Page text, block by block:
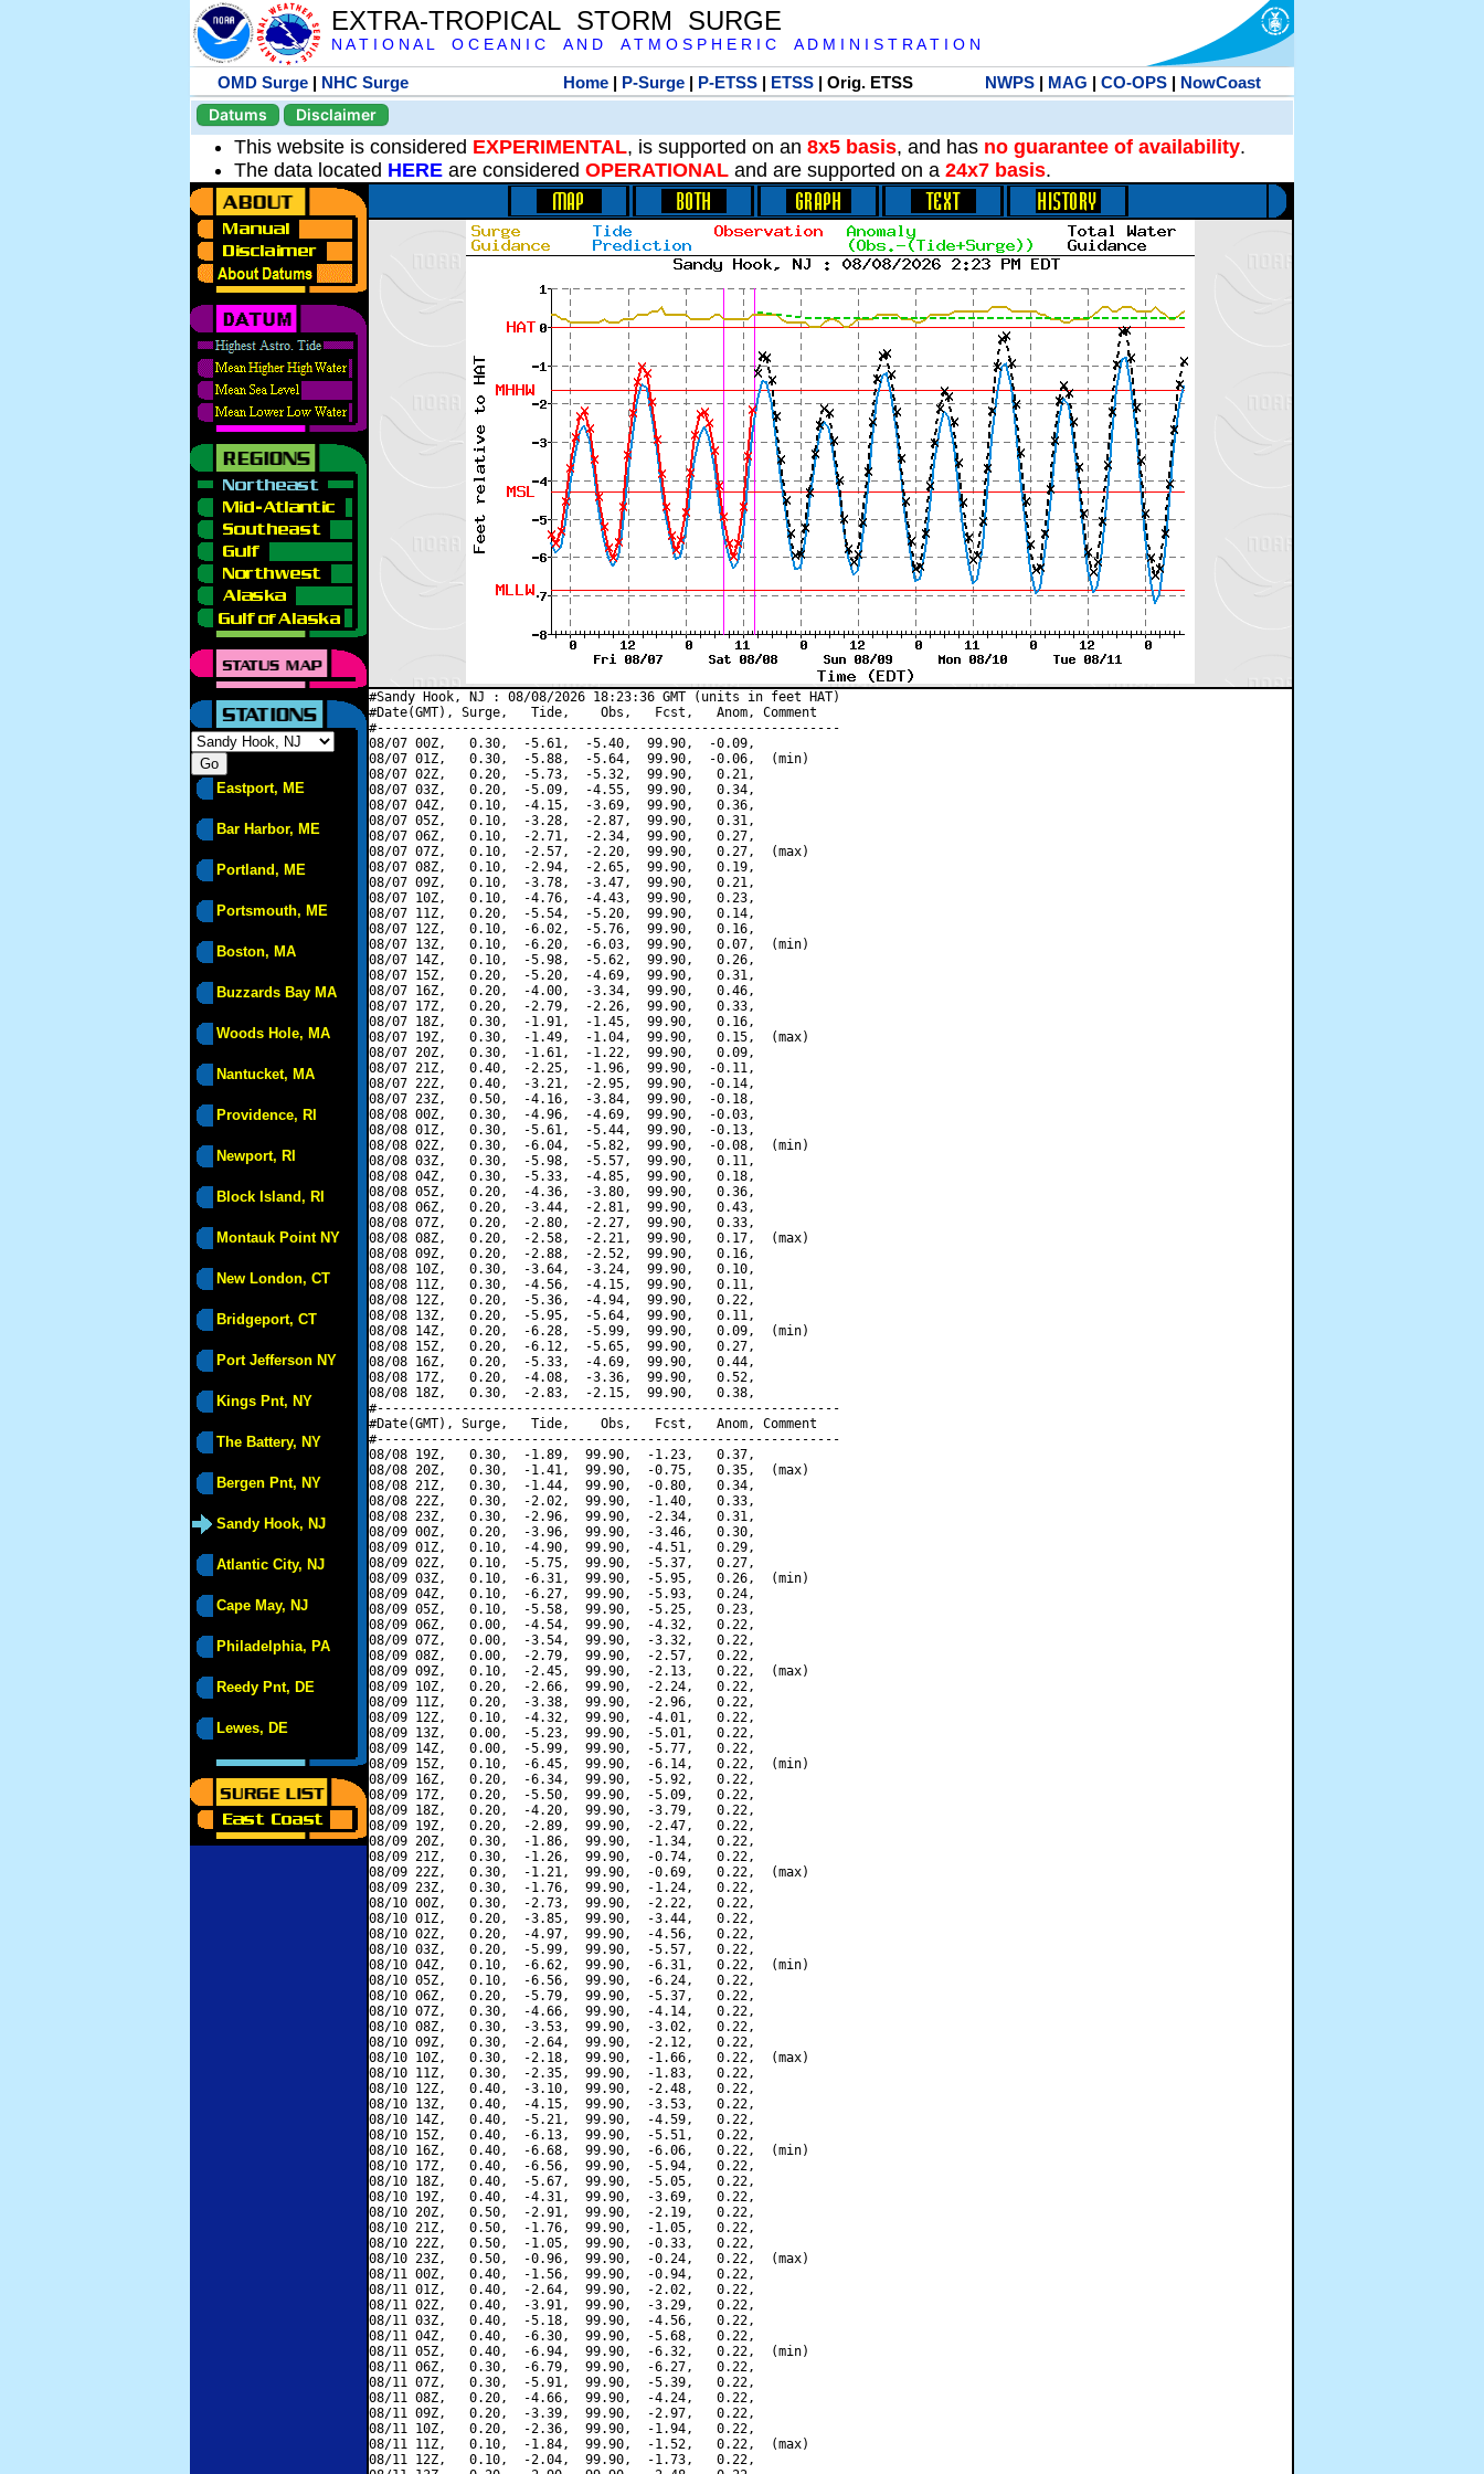
EXTRA-TROPICAL STORM SURGE
N A T I O N A L O C E A N I C A N D A T M O S P H E R I C A D M I N I S T R A T I O N
OMD Surge | NHC Surge Home| P-Surge| P-ETSS| ETSS| Orig. ETSS NWPS| MAG | CO-OPS| NowCoast
Datums
Disclaimer
This website is considered EXPERIMENTAL, is supported on an 8x5 basis, and has no guarantee of availability.
The data located HERE are considered OPERATIONAL and are supported on a 24x7 basis.
Eastport, ME
Bar Harbor, ME
Portland, ME
Portsmouth, ME
Boston, MA
Buzzards Bay MA
Woods Hole, MA
Nantucket, MA
Providence, RI
Newport, RI
Block Island, RI
Montauk Point NY
New London, CT
Bridgeport, CT
Port Jefferson NY
Kings Pnt, NY
The Battery, NY
Bergen Pnt, NY
Sandy Hook, NJ
Atlantic City, NJ
Cape May, NJ
Philadelphia, PA
Reedy Pnt, DE
Lewes, DE
#Sandy Hook, NJ : 08/08/2026 18:23:36 GMT (units in feet HAT)
#Date(GMT), Surge,   Tide,    Obs,   Fcst,   Anom, Comment
#------------------------------------------------------------
08/07 00Z,   0.30,  -5.61,  -5.40,  99.90,  -0.09,
08/07 01Z,   0.30,  -5.88,  -5.64,  99.90,  -0.06,  (min)
08/07 02Z,   0.20,  -5.73,  -5.32,  99.90,   0.21,
08/07 03Z,   0.20,  -5.09,  -4.55,  99.90,   0.34,
08/07 04Z,   0.10,  -4.15,  -3.69,  99.90,   0.36,
08/07 05Z,   0.10,  -3.28,  -2.87,  99.90,   0.31,
08/07 06Z,   0.10,  -2.71,  -2.34,  99.90,   0.27,
08/07 07Z,   0.10,  -2.57,  -2.20,  99.90,   0.27,  (max)
08/07 08Z,   0.10,  -2.94,  -2.65,  99.90,   0.19,
08/07 09Z,   0.10,  -3.78,  -3.47,  99.90,   0.21,
08/07 10Z,   0.10,  -4.76,  -4.43,  99.90,   0.23,
08/07 11Z,   0.20,  -5.54,  -5.20,  99.90,   0.14,
08/07 12Z,   0.10,  -6.02,  -5.76,  99.90,   0.16,
08/07 13Z,   0.10,  -6.20,  -6.03,  99.90,   0.07,  (min)
08/07 14Z,   0.10,  -5.98,  -5.62,  99.90,   0.26,
08/07 15Z,   0.20,  -5.20,  -4.69,  99.90,   0.31,
08/07 16Z,   0.20,  -4.00,  -3.34,  99.90,   0.46,
08/07 17Z,   0.20,  -2.79,  -2.26,  99.90,   0.33,
08/07 18Z,   0.30,  -1.91,  -1.45,  99.90,   0.16,
08/07 19Z,   0.30,  -1.49,  -1.04,  99.90,   0.15,  (max)
08/07 20Z,   0.30,  -1.61,  -1.22,  99.90,   0.09,
08/07 21Z,   0.40,  -2.25,  -1.96,  99.90,  -0.11,
08/07 22Z,   0.40,  -3.21,  -2.95,  99.90,  -0.14,
08/07 23Z,   0.50,  -4.16,  -3.84,  99.90,  -0.18,
08/08 00Z,   0.30,  -4.96,  -4.69,  99.90,  -0.03,
08/08 01Z,   0.30,  -5.61,  -5.44,  99.90,  -0.13,
08/08 02Z,   0.30,  -6.04,  -5.82,  99.90,  -0.08,  (min)
08/08 03Z,   0.30,  -5.98,  -5.57,  99.90,   0.11,
08/08 04Z,   0.30,  -5.33,  -4.85,  99.90,   0.18,
08/08 05Z,   0.20,  -4.36,  -3.80,  99.90,   0.36,
08/08 06Z,   0.20,  -3.44,  -2.81,  99.90,   0.43,
08/08 07Z,   0.20,  -2.80,  -2.27,  99.90,   0.33,
08/08 08Z,   0.20,  -2.58,  -2.21,  99.90,   0.17,  (max)
08/08 09Z,   0.20,  -2.88,  -2.52,  99.90,   0.16,
08/08 10Z,   0.30,  -3.64,  -3.24,  99.90,   0.10,
08/08 11Z,   0.30,  -4.56,  -4.15,  99.90,   0.11,
08/08 12Z,   0.20,  -5.36,  -4.94,  99.90,   0.22,
08/08 13Z,   0.20,  -5.95,  -5.64,  99.90,   0.11,
08/08 14Z,   0.20,  -6.28,  -5.99,  99.90,   0.09,  (min)
08/08 15Z,   0.20,  -6.12,  -5.65,  99.90,   0.27,
08/08 16Z,   0.20,  -5.33,  -4.69,  99.90,   0.44,
08/08 17Z,   0.20,  -4.08,  -3.36,  99.90,   0.52,
08/08 18Z,   0.30,  -2.83,  -2.15,  99.90,   0.38,
#------------------------------------------------------------
#Date(GMT), Surge,   Tide,    Obs,   Fcst,   Anom, Comment
#------------------------------------------------------------
08/08 19Z,   0.30,  -1.89,  99.90,  -1.23,   0.37,
08/08 20Z,   0.30,  -1.41,  99.90,  -0.75,   0.35,  (max)
08/08 21Z,   0.30,  -1.44,  99.90,  -0.80,   0.34,
08/08 22Z,   0.30,  -2.02,  99.90,  -1.40,   0.33,
08/08 23Z,   0.30,  -2.96,  99.90,  -2.34,   0.31,
08/09 00Z,   0.20,  -3.96,  99.90,  -3.46,   0.30,
08/09 01Z,   0.10,  -4.90,  99.90,  -4.51,   0.29,
08/09 02Z,   0.10,  -5.75,  99.90,  -5.37,   0.27,
08/09 03Z,   0.10,  -6.31,  99.90,  -5.95,   0.26,  (min)
08/09 04Z,   0.10,  -6.27,  99.90,  -5.93,   0.24,
08/09 05Z,   0.10,  -5.58,  99.90,  -5.25,   0.23,
08/09 06Z,   0.00,  -4.54,  99.90,  -4.32,   0.22,
08/09 07Z,   0.00,  -3.54,  99.90,  -3.32,   0.22,
08/09 08Z,   0.00,  -2.79,  99.90,  -2.57,   0.22,
08/09 09Z,   0.10,  -2.45,  99.90,  -2.13,   0.22,  (max)
08/09 10Z,   0.20,  -2.66,  99.90,  -2.24,   0.22,
08/09 11Z,   0.20,  -3.38,  99.90,  -2.96,   0.22,
08/09 12Z,   0.10,  -4.32,  99.90,  -4.01,   0.22,
08/09 13Z,   0.00,  -5.23,  99.90,  -5.01,   0.22,
08/09 14Z,   0.00,  -5.99,  99.90,  -5.77,   0.22,
08/09 15Z,   0.10,  -6.45,  99.90,  -6.14,   0.22,  (min)
08/09 16Z,   0.20,  -6.34,  99.90,  -5.92,   0.22,
08/09 17Z,   0.20,  -5.50,  99.90,  -5.09,   0.22,
08/09 18Z,   0.20,  -4.20,  99.90,  -3.79,   0.22,
08/09 19Z,   0.20,  -2.89,  99.90,  -2.47,   0.22,
08/09 20Z,   0.30,  -1.86,  99.90,  -1.34,   0.22,
08/09 21Z,   0.30,  -1.26,  99.90,  -0.74,   0.22,
08/09 22Z,   0.30,  -1.21,  99.90,  -0.69,   0.22,  (max)
08/09 23Z,   0.30,  -1.76,  99.90,  -1.24,   0.22,
08/10 00Z,   0.30,  -2.73,  99.90,  -2.22,   0.22,
08/10 01Z,   0.20,  -3.85,  99.90,  -3.44,   0.22,
08/10 02Z,   0.20,  -4.97,  99.90,  -4.56,   0.22,
08/10 03Z,   0.20,  -5.99,  99.90,  -5.57,   0.22,
08/10 04Z,   0.10,  -6.62,  99.90,  -6.31,   0.22,  (min)
08/10 05Z,   0.10,  -6.56,  99.90,  -6.24,   0.22,
08/10 06Z,   0.20,  -5.79,  99.90,  -5.37,   0.22,
08/10 07Z,   0.30,  -4.66,  99.90,  -4.14,   0.22,
08/10 08Z,   0.30,  -3.53,  99.90,  -3.02,   0.22,
08/10 09Z,   0.30,  -2.64,  99.90,  -2.12,   0.22,
08/10 10Z,   0.30,  -2.18,  99.90,  -1.66,   0.22,  (max)
08/10 11Z,   0.30,  -2.35,  99.90,  -1.83,   0.22,
08/10 12Z,   0.40,  -3.10,  99.90,  -2.48,   0.22,
08/10 13Z,   0.40,  -4.15,  99.90,  -3.53,   0.22,
08/10 14Z,   0.40,  -5.21,  99.90,  -4.59,   0.22,
08/10 15Z,   0.40,  -6.13,  99.90,  -5.51,   0.22,
08/10 16Z,   0.40,  -6.68,  99.90,  -6.06,   0.22,  (min)
08/10 17Z,   0.40,  -6.56,  99.90,  -5.94,   0.22,
08/10 18Z,   0.40,  -5.67,  99.90,  -5.05,   0.22,
08/10 19Z,   0.40,  -4.31,  99.90,  -3.69,   0.22,
08/10 20Z,   0.50,  -2.91,  99.90,  -2.19,   0.22,
08/10 21Z,   0.50,  -1.76,  99.90,  -1.05,   0.22,
08/10 22Z,   0.50,  -1.05,  99.90,  -0.33,   0.22,
08/10 23Z,   0.50,  -0.96,  99.90,  -0.24,   0.22,  (max)
08/11 00Z,   0.40,  -1.56,  99.90,  -0.94,   0.22,
08/11 01Z,   0.40,  -2.64,  99.90,  -2.02,   0.22,
08/11 02Z,   0.40,  -3.91,  99.90,  -3.29,   0.22,
08/11 03Z,   0.40,  -5.18,  99.90,  -4.56,   0.22,
08/11 04Z,   0.40,  -6.30,  99.90,  -5.68,   0.22,
08/11 05Z,   0.40,  -6.94,  99.90,  -6.32,   0.22,  (min)
08/11 06Z,   0.30,  -6.79,  99.90,  -6.27,   0.22,
08/11 07Z,   0.30,  -5.91,  99.90,  -5.39,   0.22,
08/11 08Z,   0.20,  -4.66,  99.90,  -4.24,   0.22,
08/11 09Z,   0.20,  -3.39,  99.90,  -2.97,   0.22,
08/11 10Z,   0.20,  -2.36,  99.90,  -1.94,   0.22,
08/11 11Z,   0.10,  -1.84,  99.90,  -1.52,   0.22,  (max)
08/11 12Z,   0.10,  -2.04,  99.90,  -1.73,   0.22,